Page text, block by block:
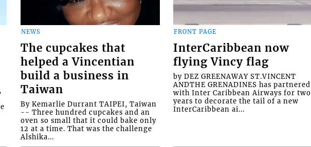
NEWS
The cupcakes that
helped a Vincentian
build a business in
Taiwan
By Kemarlie Durrant TAIPEI, Taiwan
-- Three hundred cupcakes and an
oven so small that it could bake only
12 at a time. That was the challenge
Alshika...
FRONT PAGE
InterCaribbean now
flying Vincy flag
by DEZ GREENAWAY ST.VINCENT
ANDTHE GRENADINES has partnered
with Inter Caribbean Airways for two
years to decorate the tail of a new
InterCaribbean ai...